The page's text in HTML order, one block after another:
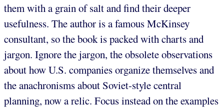
them with a grain of salt and find their deeper
usefulness. The author is a famous McKinsey
consultant, so the book is packed with charts and
jargon. Ignore the jargon, the obsolete observations
about how U.S. companies organize themselves and
the anachronisms about Soviet-style central
planning, now a relic. Focus instead on the examples